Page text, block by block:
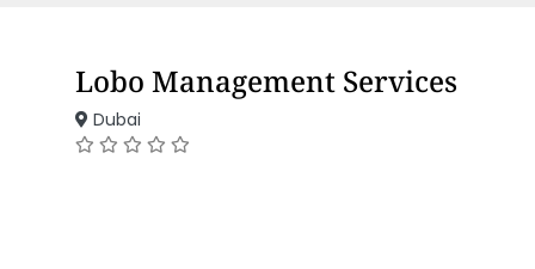
Lobo Management Services
Dubai